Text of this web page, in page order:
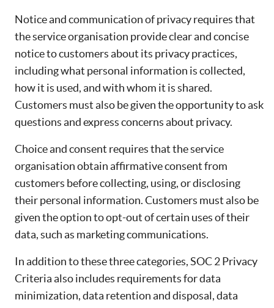
Notice and communication of privacy requires that
the service organisation provide clear and concise
notice to customers about its privacy practices,
including what personal information is collected,
how it is used, and with whom it is shared.
Customers must also be given the opportunity to ask
questions and express concerns about privacy.
Choice and consent requires that the service
organisation obtain affirmative consent from
customers before collecting, using, or disclosing
their personal information. Customers must also be
given the option to opt-out of certain uses of their
data, such as marketing communications.
In addition to these three categories, SOC 2 Privacy
Criteria also includes requirements for data
minimization, data retention and disposal, data